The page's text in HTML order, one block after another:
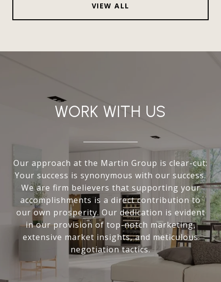
VIEW ALL
WORK WITH US
Our approach at the Martin Group is clear-cut:
Your success is synonymous with our success.
We are firm believers that supporting your
accomplishments is a direct contribution to
our own prosperity. Our dedication is evident
in our provision of top-notch marketing,
extensive market insights, and meticulous
negotiation tactics.